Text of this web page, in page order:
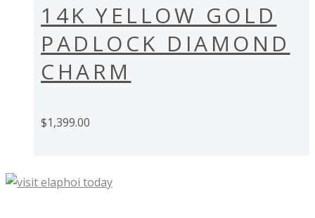
14K YELLOW GOLD
PADLOCK DIAMOND
CHARM
$1,399.00